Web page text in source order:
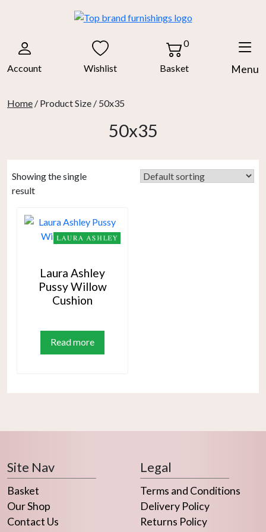
Account Wishlist
0
Basket Menu
Home / Product Size / 50x35
50x35
Showing the single
result
Laura Ashley
Pussy Willow
Cushion
Read more
Site Nav
Basket
Our Shop
Contact Us
Legal
Terms and Conditions
Delivery Policy
Returns Policy